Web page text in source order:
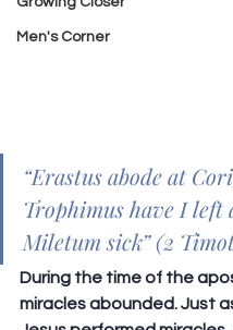
Men's Corner
“Erastus abode at
Trophimus have I left
Miletum sick” (2
During the time of the
miracles abounded. Just